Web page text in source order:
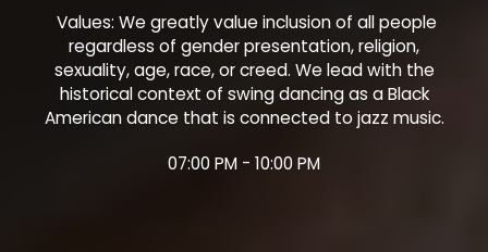
Values: We greatly value inclusion of all people
regardless of gender presentation, religion,
sexuality, age, race, or creed. We lead with the
historical context of swing dancing as a Black
American dance that is connected to jazz music.
07:00 PM - 10:00 PM